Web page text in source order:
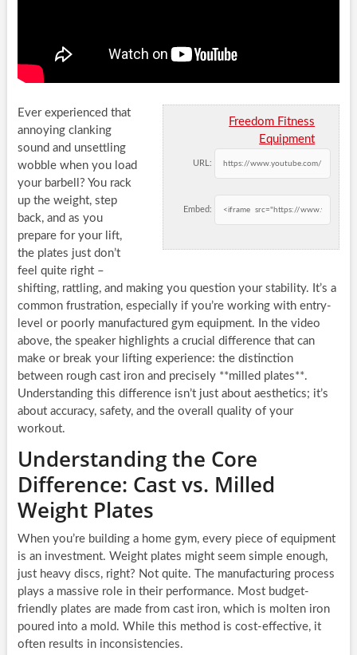
Freedom Fitness
Equipment
URL:
Embed:
Ever experienced that
annoying clanking
sound and unsettling
wobble when you load
your barbell? You rack
up the weight, step
back, and as you
prepare for your lift,
the plates just don’t
feel quite right –
shifting, rattling, and making you question your stability. It’s a
common frustration, especially if you’re working with entry-
level or poorly manufactured gym equipment. In the video
above, the speaker highlights a crucial difference that can
make or break your lifting experience: the distinction
between rough cast iron and precisely **milled plates**.
Understanding this difference isn’t just about aesthetics; it’s
about accuracy, safety, and the overall quality of your
workout.
Understanding the Core
Difference: Cast vs. Milled
Weight Plates
When you’re building a home gym, every piece of equipment
is an investment. Weight plates might seem simple enough,
just heavy discs, right? Not quite. The manufacturing process
plays a massive role in their performance. Most budget-
friendly plates are made from cast iron, which is molten iron
poured into a mold. While this method is cost-effective, it
often results in inconsistencies.